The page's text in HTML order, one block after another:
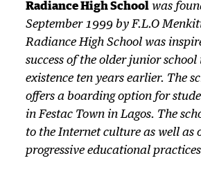
Radiance High Schoolwas
September 1999 by F.L.O
Radiance High School was
success of the older junior
existence ten years earlier. The
offers a boarding option for
in Festac Town in Lagos. The
to the Internet culture as well as
progressive educational